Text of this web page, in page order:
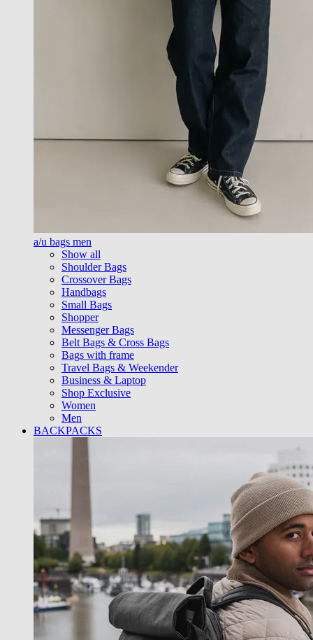
a/u bags men
Show all
Shoulder Bags
Crossover Bags
Handbags
Small Bags
Shopper
Messenger Bags
Belt Bags & Cross Bags
Bags with frame
Travel Bags & Weekender
Business & Laptop
Shop Exclusive
Women
Men
BACKPACKS